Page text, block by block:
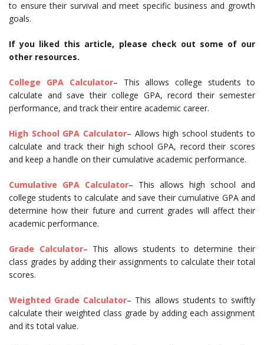
to ensure their survival and meet specific business and growth
goals.
If you liked this article, please check out some of our
other resources.
College GPA Calculator– This allows college students to
calculate and save their college GPA, record their semester
performance, and track their entire academic career.
High School GPA Calculator– Allows high school students to
calculate and track their high school GPA, record their scores
and keep a handle on their cumulative academic performance.
Cumulative GPA Calculator– This allows high school and
college students to calculate and save their cumulative GPA and
determine how their future and current grades will affect their
academic performance.
Grade Calculator– This allows students to determine their
class grades by adding their assignments to calculate their total
scores.
Weighted Grade Calculator– This allows students to swiftly
calculate their weighted class grade by adding each assignment
and its total value.